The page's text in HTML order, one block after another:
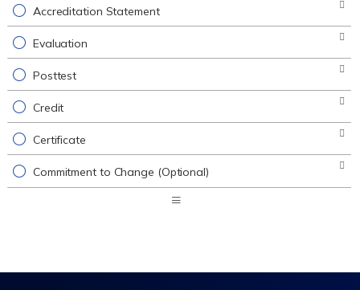
Accreditation Statement
Evaluation
Posttest
Credit
Certificate
Commitment to Change (Optional)